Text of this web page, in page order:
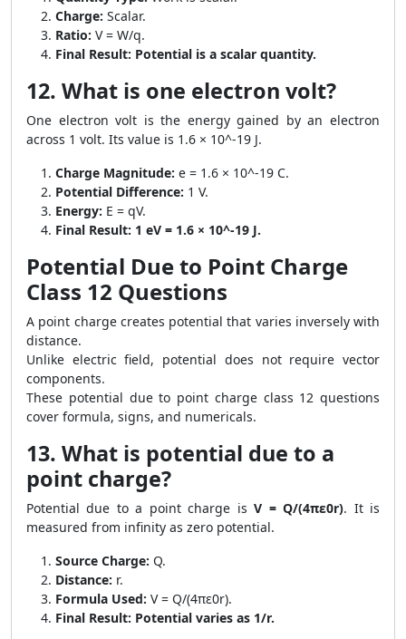
Charge: Scalar.
Ratio: V = W/q.
Final Result: Potential is a scalar quantity.
12. What is one electron volt?
One electron volt is the energy gained by an electron
across 1 volt. Its value is 1.6 × 10^-19 J.
Charge Magnitude: e = 1.6 × 10^-19 C.
Potential Difference: 1 V.
Energy: E = qV.
Final Result: 1 eV = 1.6 × 10^-19 J.
Potential Due to Point Charge
Class 12 Questions
A point charge creates potential that varies inversely with
distance.
Unlike electric field, potential does not require vector
components.
These potential due to point charge class 12 questions
cover formula, signs, and numericals.
13. What is potential due to a
point charge?
Potential due to a point charge isV = Q/(4πε0r). It is
measured from infinity as zero potential.
Source Charge: Q.
Distance: r.
Formula Used: V = Q/(4πε0r).
Final Result: Potential varies as 1/r.